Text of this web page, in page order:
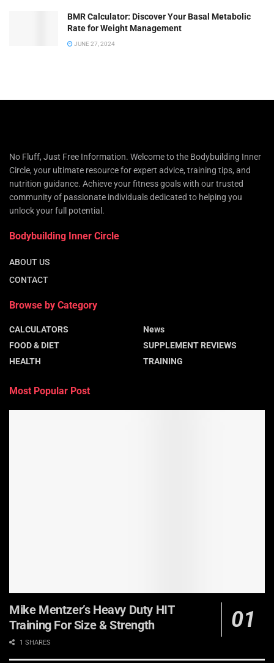
BMR Calculator: Discover Your Basal Metabolic
Rate for Weight Management
JUNE 27, 2024
No Fluff, Just Free Information. Welcome to the Bodybuilding Inner
Circle, your ultimate resource for expert advice, training tips, and
nutrition guidance. Achieve your fitness goals with our trusted
community of passionate individuals dedicated to helping you
unlock your full potential.
Bodybuilding Inner Circle
ABOUT US
CONTACT
Browse by Category
CALCULATORS
FOOD & DIET
HEALTH
News
SUPPLEMENT REVIEWS
TRAINING
Most Popular Post
Mike Mentzer’s Heavy Duty HIT
Training For Size & Strength
1 SHARES